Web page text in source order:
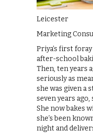
Leicester
Marketing
Priya’s first
after-school
Then, ten years
seriously as
she was given a
seven years ago,
She now bakes
she’s been
night and